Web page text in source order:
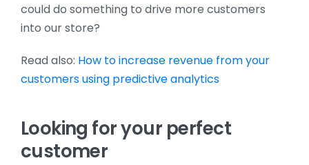
could do something to drive more customers
into our store?
Read also: How to increase revenue from your
customers using predictive analytics
Looking for your perfect
customer